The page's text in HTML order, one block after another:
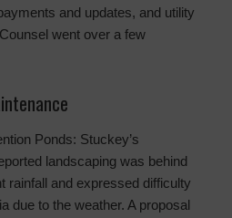
and updates, and utility
went over a few
Ponds: Stuckey’s
landscaping was behind
rainfall and expressed difficulty
due to the weather. A proposal